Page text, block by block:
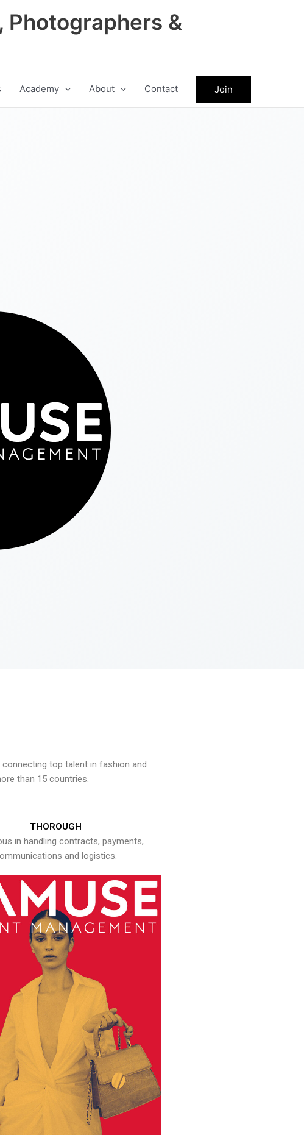
Photographers &
Academy About Contact Join
top talent in fashion and
than 15 countries.
THOROUGH
in handling contracts, payments,
and logistics.